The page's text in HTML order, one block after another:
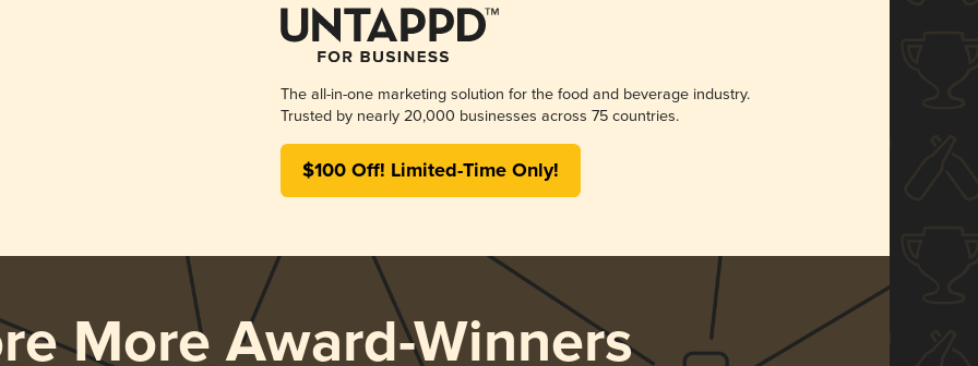
The all-in-one marketing solution for the food and beverage industry.
Trusted by nearly 20,000 businesses across 75 countries.
$100 Off! Limited-Time Only!
More Award-Winners